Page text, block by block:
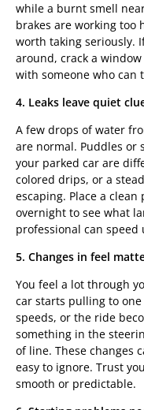
while a burnt smell
brakes are working too
worth taking seriously.
around, crack a
with someone who can
4. Leaks leave quiet
A few drops of water
are normal. Puddles or
your parked car are
colored drips, or a
escaping. Place a
overnight to see what
professional can speed
5. Changes in feel
You feel a lot through
car starts pulling to
speeds, or the ride
something in the
of line. These changes
easy to ignore. Trust
smooth or predictable.